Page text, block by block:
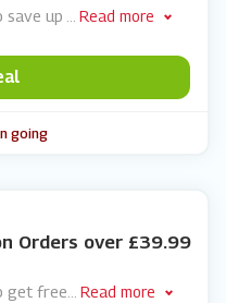
save up Read more
going
Orders over £39.99
get free Read more